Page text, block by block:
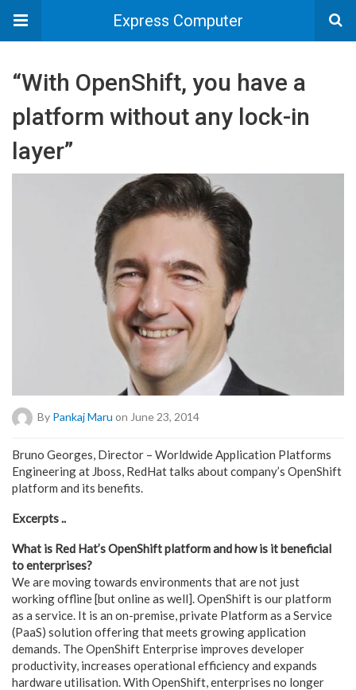
Express Computer
“With OpenShift, you have a
platform without any lock-in
layer”
By Pankaj Maru on June 23, 2014
Bruno Georges, Director – Worldwide Application Platforms
Engineering at Jboss, RedHat talks about company’s OpenShift
platform and its benefits.
Excerpts ..
What is Red Hat’s OpenShift platform and how is it beneficial
to enterprises?
We are moving towards environments that are not just
working offline [but online as well]. OpenShift is our platform
as a service. It is an on-premise, private Platform as a Service
(PaaS) solution offering that meets growing application
demands. The OpenShift Enterprise improves developer
productivity, increases operational efficiency and expands
hardware utilisation. With OpenShift, enterprises no longer